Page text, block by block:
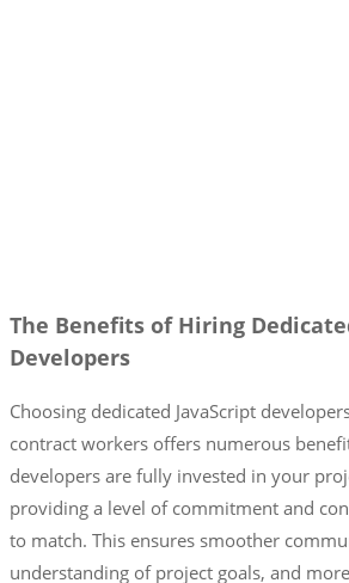
The Benefits of Hiring
Developers
Choosing dedicated JavaScript
contract workers offers numerous
developers are fully invested in your
providing a level of commitment and
to match. This ensures smoother
understanding of project goals, and